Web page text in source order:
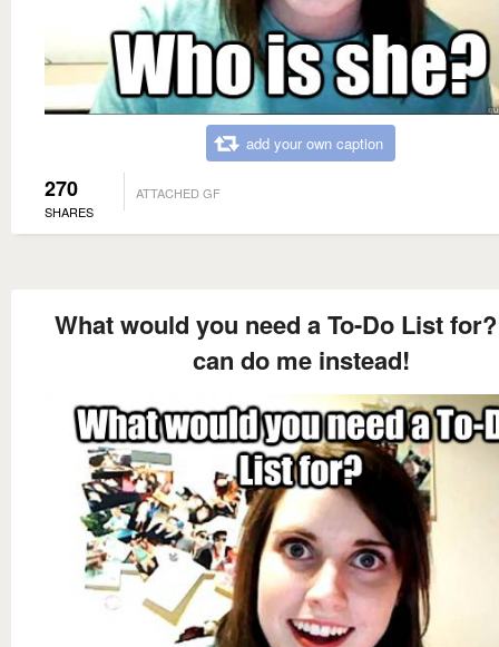
add your own caption
270
SHARES
ATTACHED GF
What would you need a To-Do List
can do me instead!